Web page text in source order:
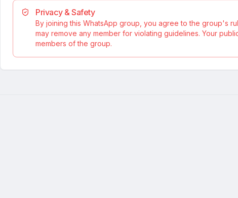
Privacy & Safety
By joining this WhatsApp group, you agree to the group's
may remove any member for violating guidelines. Your
members of the group.